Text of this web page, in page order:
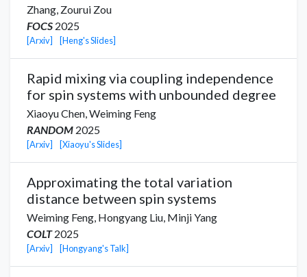
Zhang, Zourui Zou
FOCS 2025
[Arxiv] [Heng's Slides]
Rapid mixing via coupling independence
for spin systems with unbounded degree
Xiaoyu Chen,Weiming Feng
RANDOM 2025
[Arxiv] [Xiaoyu's Slides]
Approximating the total variation
distance between spin systems
Weiming Feng, Hongyang Liu, Minji Yang
COLT2025
[Arxiv] [Hongyang's Talk]